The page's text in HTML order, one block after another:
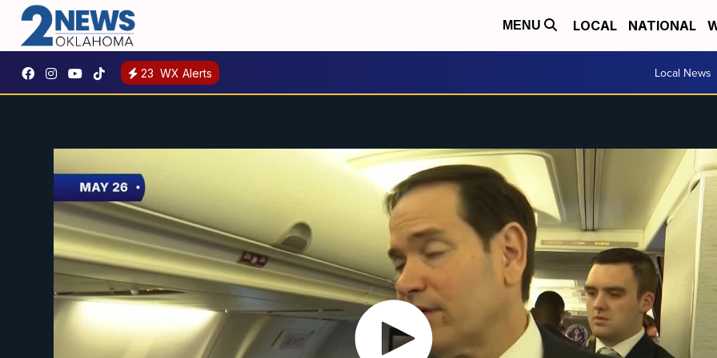
MENU LOCAL NATIONAL
23 WX Alerts Local News